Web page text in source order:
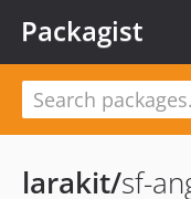
Packagist
larakit/sf-